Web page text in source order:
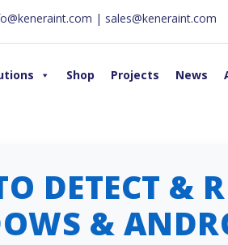
| sales@keneraint.com
Shop Projects News
DETECT &
&